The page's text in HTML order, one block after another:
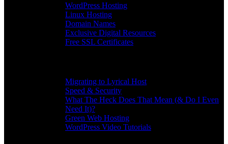
WordPress Hosting
Linux Hosting
Domain Names
Exclusive Digital Resources
Free SSL Certificates
Migrating to Lyrical Host
Speed & Security
What The Heck Does That Mean (& Do I Even
Need It)?
Green Web Hosting
WordPress Video Tutorials